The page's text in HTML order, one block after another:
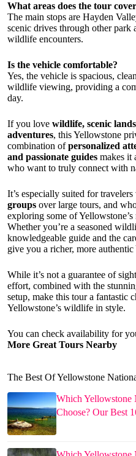
What areas does the tour
The main stops are Hayden
scenic drives through other park
wildlife encounters.
Is the vehicle comfortable?
Yes, the vehicle is spacious,
wildlife viewing, providing a
day.
If you love wildlife, scenic
adventures, this Yellowstone
combination ofpersonalized
and passionate guides makes it
who want to truly connect with
It’s especially suited for
groups over large tours, and
exploring some of
Whether you’re a seasoned
knowledgeable guide and the
give you a richer, more
While it’s not a guarantee of
effort, combined with the
setup, make this tour a fantastic
Yellowstone’s wildlife in style.
You can check availability for
More Great Tours Nearby
The Best Of Yellowstone
Which Yellowstone
Choose? Our Best